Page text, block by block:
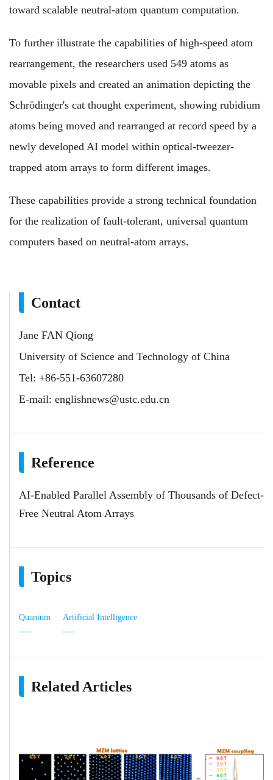
toward scalable neutral-atom quantum computation.
To further illustrate the capabilities of high-speed atom
rearrangement, the researchers used 549 atoms as
movable pixels and created an animation depicting the
Schrödinger's cat thought experiment, showing rubidium
atoms being moved and rearranged at record speed by a
newly developed AI model within optical-tweezer-
trapped atom arrays to form different images.
These capabilities provide a strong technical foundation
for the realization of fault-tolerant, universal quantum
computers based on neutral-atom arrays.
Contact
Jane FAN Qiong
University of Science and Technology of China
Tel: +86-551-63607280
E-mail: englishnews@ustc.edu.cn
Reference
AI-Enabled Parallel Assembly of Thousands of Defect-
Free Neutral Atom Arrays
Topics
Quantum Artificial Intelligence
Related Articles